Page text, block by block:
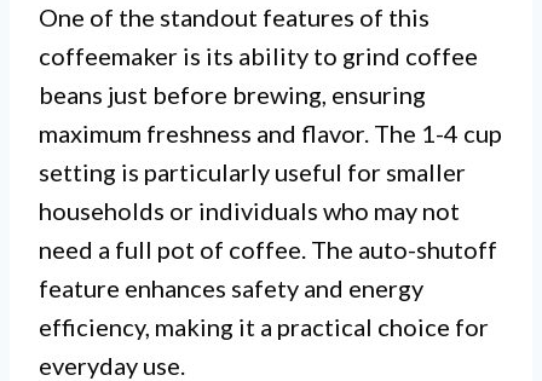
One of the standout features of this
coffeemaker is its ability to grind coffee
beans just before brewing, ensuring
maximum freshness and flavor. The 1-4 cup
setting is particularly useful for smaller
households or individuals who may not
need a full pot of coffee. The auto-shutoff
feature enhances safety and energy
efficiency, making it a practical choice for
everyday use.